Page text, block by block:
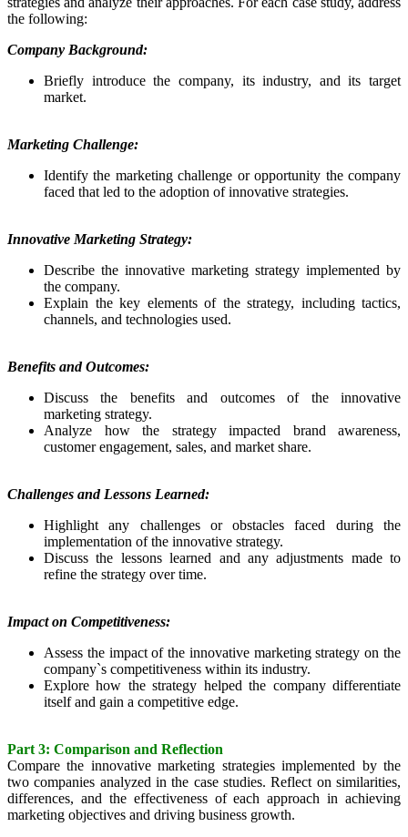
the following:
Company Background:
Briefly introduce the company, its industry, and its target
market.
Marketing Challenge:
Identify the marketing challenge or opportunity the company
faced that led to the adoption of innovative strategies.
Innovative Marketing Strategy:
Describe the innovative marketing strategy implemented by
the company.
Explain the key elements of the strategy, including tactics,
channels, and technologies used.
Benefits and Outcomes:
Discuss the benefits and outcomes of the innovative
marketing strategy.
Analyze how the strategy impacted brand awareness,
customer engagement, sales, and market share.
Challenges and Lessons Learned:
Highlight any challenges or obstacles faced during the
implementation of the innovative strategy.
Discuss the lessons learned and any adjustments made to
refine the strategy over time.
Impact on Competitiveness:
Assess the impact of the innovative marketing strategy on the
company`s competitiveness within its industry.
Explore how the strategy helped the company differentiate
itself and gain a competitive edge.
Part 3: Comparison and Reflection
Compare the innovative marketing strategies implemented by the
two companies analyzed in the case studies. Reflect on similarities,
differences, and the effectiveness of each approach in achieving
marketing objectives and driving business growth.